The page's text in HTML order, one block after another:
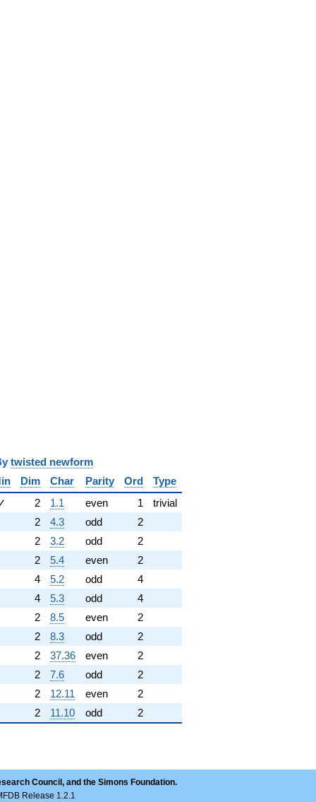
twisted newform
Dim Char Parity Ord
Type
2 1.1 even 1
trivial
2 4.3 odd
2
2 3.2 odd
2
2 5.4 even
2
4 5.2 odd
4
4 5.3 odd
4
2 8.5 even
2
2 8.3 odd
2
2 37.36 even
2
2 7.6 odd
2
2 12.11 even
2
2 11.10 odd 2
Council, and the Simons Foundation.
Release 1.2.1